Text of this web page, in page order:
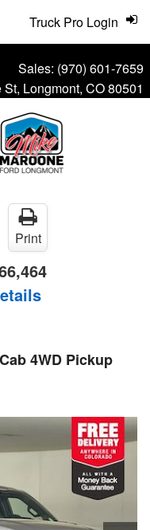
Sales: (970) 601-7659
Longmont, CO 80501
Truck Pro Login
Print
4WD Pickup